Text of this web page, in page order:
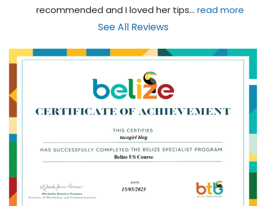
recommended and I loved her tips... read more
See All Reviews